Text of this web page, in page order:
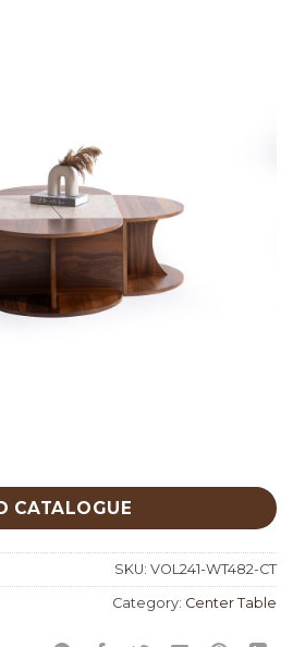
Table 482 quantity
CATALOGUE
SKU: VOL241-WT482-CT
Category: Center Table